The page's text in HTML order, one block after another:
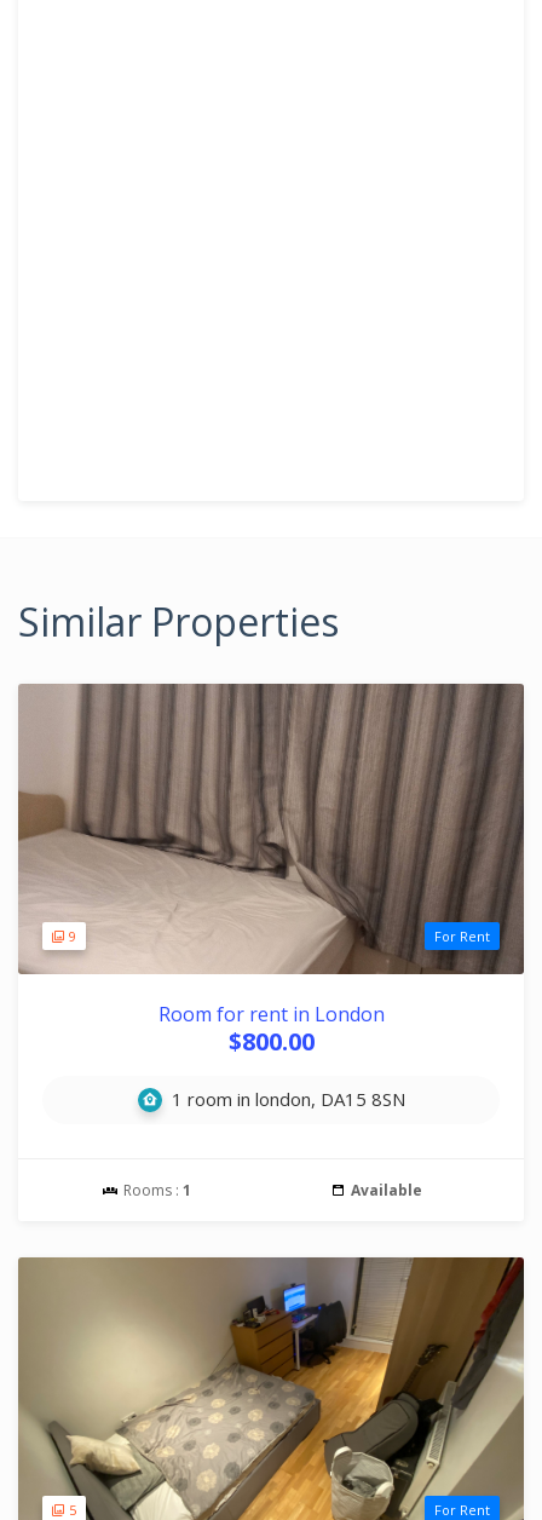
Similar Properties
9 For Rent
Room for rent in London
$800.00
1 room in london, DA15 8SN
Rooms : 1 Available
5 For Rent